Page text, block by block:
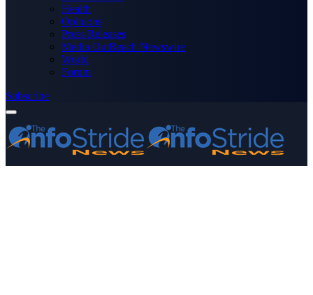
Health
Opinions
Press Releases
Media OutReach Newswire
World
Forum
Subscribe